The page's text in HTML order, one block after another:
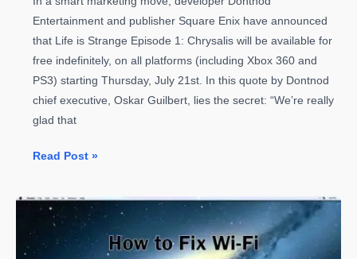
Entertainment and publisher Square Enix have announced
that Life is Strange Episode 1: Chrysalis will be available for
free indefinitely, on all platforms (including Xbox 360 and
PS3) starting Thursday, July 21st. In this quote by Dontnod
chief executive, Oskar Guilbert, lies the secret: “We’re really
glad that
Life
Strange
Episode
Read Post »